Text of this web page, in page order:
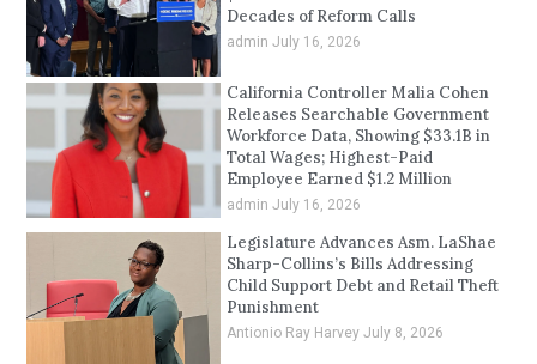
Decades of Reform Calls
admin July 16, 2026
California Controller Malia Cohen
Releases Searchable Government
Workforce Data, Showing $33.1B in
Total Wages; Highest-Paid
Employee Earned $1.2 Million
admin July 16, 2026
Legislature Advances Asm. LaShae
Sharp-Collins’s Bills Addressing
Child Support Debt and Retail Theft
Punishment
Antionio Ray Harvey July 8, 2026